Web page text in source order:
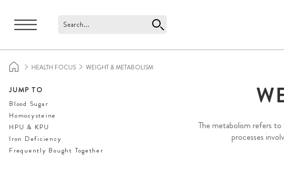
Search...
HEALTH FOCUS WEIGHT & METABOLISM
The metabolism refers
processes
JUMP TO
Blood Sugar
Homocysteine
HPU & KPU
Iron Deficiency
Frequently Bought Together